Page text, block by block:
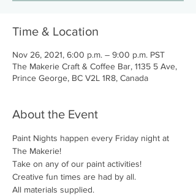
Time & Location
Nov 26, 2021, 6:00 p.m. – 9:00 p.m. PST
The Makerie Craft & Coffee Bar, 1135 5 Ave,
Prince George, BC V2L 1R8, Canada
About the Event
Paint Nights happen every Friday night at
The Makerie!
Take on any of our paint activities!
Creative fun times are had by all.
All materials supplied.